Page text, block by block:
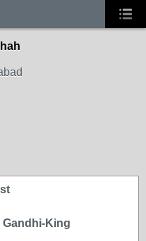
King